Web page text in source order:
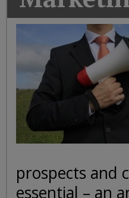
prospects and
essential – an